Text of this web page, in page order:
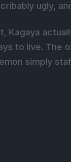
ugly,
Kagaya
to live. The
simply